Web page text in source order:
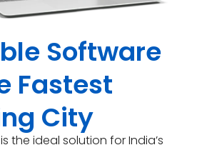
Software
Fastest
City
is the ideal solution for India’s